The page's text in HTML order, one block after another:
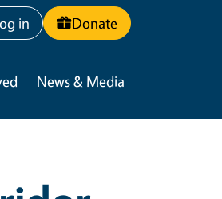
menu
in Donate
News & Media